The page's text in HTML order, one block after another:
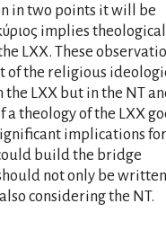
in two points it will be
implies theological
LXX. These
of the religious
LXX but in the NT
theology of the LXX
implications
build the bridge
not only be written
considering the NT.